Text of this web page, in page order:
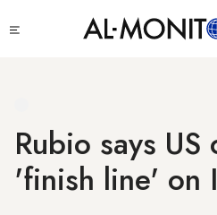
to
Rubio says US
'finish line' on